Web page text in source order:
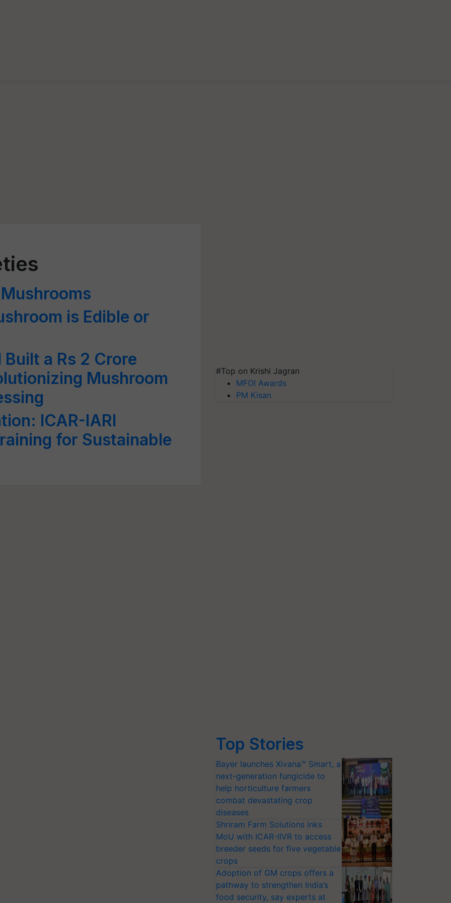
is Edible or
a Rs 2 Crore
Mushroom
ICAR-IARI
for Sustainable
#Top on Krishi Jagran
MFOI Awards
PM Kisan
Top Stories
Bayer launches Xivana™ Smart, a
next-generation fungicide to
help horticulture farmers
combat devastating crop
diseases
Shriram Farm Solutions inks
MoU with ICAR-IIVR to access
breeder seeds for five vegetable
crops
Adoption of GM crops offers a
pathway to strengthen India’s
food security, say experts at